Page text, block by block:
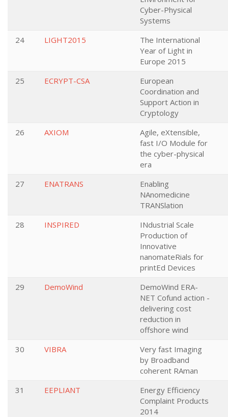
Cyber-Physical
Systems
24
LIGHT2015
The International
Year of Light in
Europe 2015
25 ECRYPT-CSA
European
Coordination and
Support Action in
Cryptology
26 AXIOM
Agile, eXtensible,
fast I/O Module for
the cyber-physical
era
27 ENATRANS
Enabling
NAnomedicine
TRANSlation
28 INSPIRED
INdustrial Scale
Production of
Innovative
nanomateRials for
printEd Devices
29 DemoWind
DemoWind ERA-
NET Cofund action -
delivering cost
reduction in
offshore wind
30 VIBRA
Very fast Imaging
by Broadband
coherent RAman
31 EEPLIANT
Energy Efficiency
Complaint Products
2014